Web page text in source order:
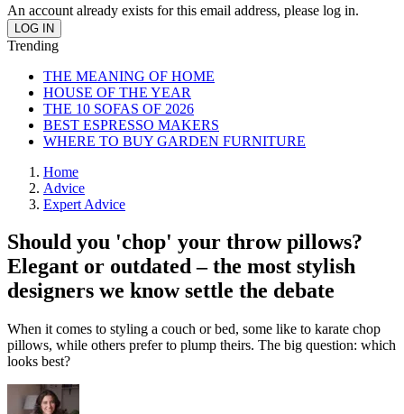
An account already exists for this email address, please log in.
Trending
THE MEANING OF HOME
HOUSE OF THE YEAR
THE 10 SOFAS OF 2026
BEST ESPRESSO MAKERS
WHERE TO BUY GARDEN FURNITURE
Home
Advice
Expert Advice
Should you 'chop' your throw pillows?
Elegant or outdated – the most stylish
designers we know settle the debate
When it comes to styling a couch or bed, some like to karate chop
pillows, while others prefer to plump theirs. The big question: which
looks best?